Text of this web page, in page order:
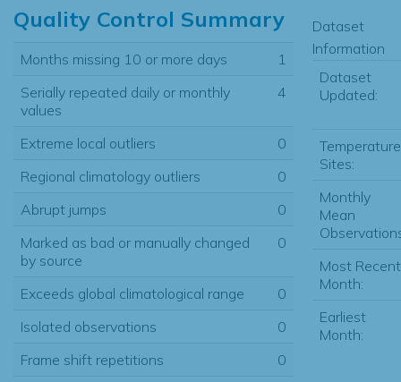
Quality Control Summary
Months missing 10 or more days
1
Serially repeated daily or monthly
values
4
Extreme local outliers
0
Regional climatology outliers
0
Abrupt jumps
0
Marked as bad or manually changed
by source
0
Exceeds global climatological range
0
Isolated observations
0
Frame shift repetitions
0
Dataset
Information
Dataset
Updated:
Temperature
Sites:
Monthly
Mean
Most Recent
Month:
Earliest
Month: